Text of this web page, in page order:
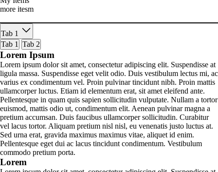
more itesm
Tab 1
Tab 1
Tab 2
Lorem Ipsum
Lorem ipsum dolor sit amet, consectetur adipiscing elit. Suspendisse at
ligula massa. Suspendisse eget velit odio. Duis vestibulum lectus mi, ac
varius ex condimentum vel. Proin pulvinar tincidunt nibh. Proin mattis
ullamcorper luctus. Etiam id elementum erat, sit amet eleifend ante.
Pellentesque in quam quis sapien sollicitudin vulputate. Nullam a tortor
euismod, mattis odio ut, condimentum elit. Aenean pulvinar magna a
pretium accumsan. Duis faucibus ullamcorper sollicitudin. Curabitur
vel lacus tortor. Aliquam pretium nisl nisl, eu venenatis justo luctus at.
Sed urna erat, gravida maximus maximus vitae, aliquet id enim.
Pellentesque eget dui ac lacus tincidunt condimentum. Vestibulum
commodo pretium porta.
Lorem